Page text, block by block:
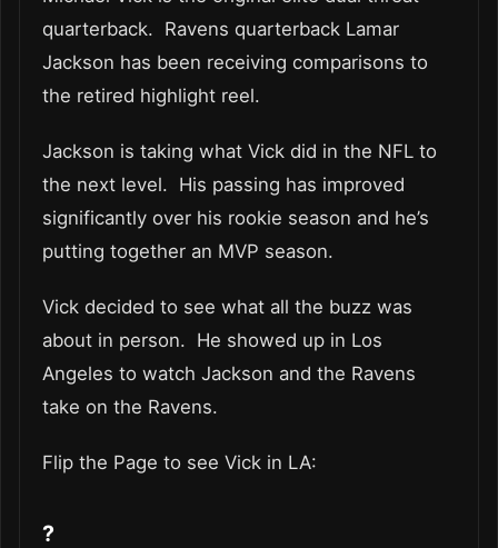
quarterback. Ravens quarterback Lamar
Jackson has been receiving comparisons to
the retired highlight reel.
Jackson is taking what Vick did in the NFL to
the next level. His passing has improved
significantly over his rookie season and he’s
putting together an MVP season.
Vick decided to see what all the buzz was
about in person. He showed up in Los
Angeles to watch Jackson and the Ravens
take on the Ravens.
Flip the Page to see Vick in LA:
?